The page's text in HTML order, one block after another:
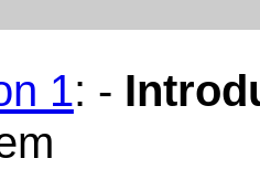
1: -